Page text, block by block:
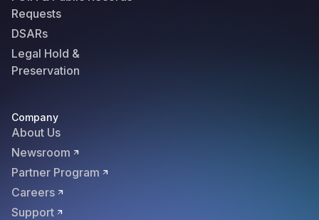
Requests
DSARs
Legal Hold &
Preservation
Company
About Us
Newsroom
Partner Program
Careers
Support